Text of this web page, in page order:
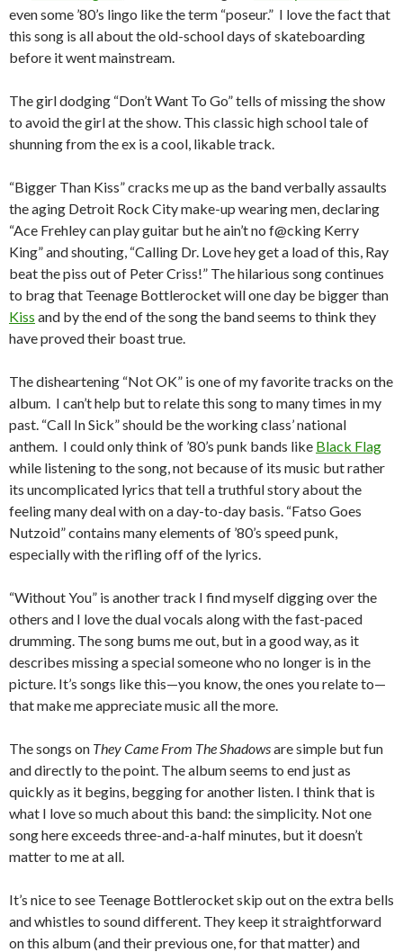
even some ’80’s lingo like the term “poseur.” I love the fact that
this song is all about the old-school days of skateboarding
before it went mainstream.
The girl dodging “Don’t Want To Go” tells of missing the show
to avoid the girl at the show. This classic high school tale of
shunning from the ex is a cool, likable track.
“Bigger Than Kiss” cracks me up as the band verbally assaults
the aging Detroit Rock City make-up wearing men, declaring
“Ace Frehley can play guitar but he ain’t no f@cking Kerry
King” and shouting, “Calling Dr. Love hey get a load of this, Ray
beat the piss out of Peter Criss!” The hilarious song continues
to brag that Teenage Bottlerocket will one day be bigger than
Kiss and by the end of the song the band seems to think they
have proved their boast true.
The disheartening “Not OK” is one of my favorite tracks on the
album. I can’t help but to relate this song to many times in my
past. “Call In Sick” should be the working class’ national
anthem. I could only think of ’80’s punk bands like Black Flag
while listening to the song, not because of its music but rather
its uncomplicated lyrics that tell a truthful story about the
feeling many deal with on a day-to-day basis. “Fatso Goes
Nutzoid” contains many elements of ’80’s speed punk,
especially with the rifling off of the lyrics.
“Without You” is another track I find myself digging over the
others and I love the dual vocals along with the fast-paced
drumming. The song bums me out, but in a good way, as it
describes missing a special someone who no longer is in the
picture. It’s songs like this—you know, the ones you relate to—
that make me appreciate music all the more.
The songs on They Came From The Shadowsare simple but fun
and directly to the point. The album seems to end just as
quickly as it begins, begging for another listen. I think that is
what I love so much about this band: the simplicity. Not one
song here exceeds three-and-a-half minutes, but it doesn’t
matter to me at all.
It’s nice to see Teenage Bottlerocket skip out on the extra bells
and whistles to sound different. They keep it straightforward
on this album (and their previous one, for that matter) and